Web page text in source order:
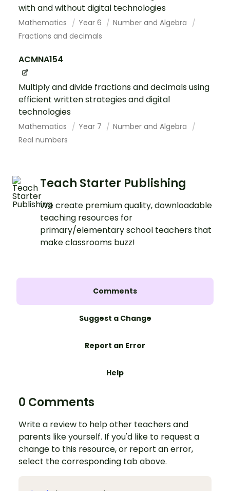
with and without digital technologies
Mathematics Year 6
Number and Algebra
Fractions and decimals
ACMNA154
Multiply and divide fractions and decimals using
efficient written strategies and digital
technologies
Mathematics Year 7
Number and Algebra
Real numbers
Teach Starter Publishing
We create premium quality, downloadable
teaching resources for
primary/elementary school teachers that
make classrooms buzz!
Comments
Suggest a Change
Report an Error
Help
0 Comments
Write a review to help other teachers and
parents like yourself. If you'd like to request a
change to this resource, or report an error,
select the corresponding tab above.